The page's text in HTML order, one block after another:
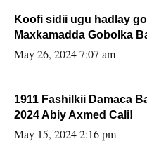
Koofi sidii ugu hadlay
Maxkamadda Gobolka
May 26, 2024 7:07 am
1911 Fashilkii Damaca
2024 Abiy Axmed Cali!
May 15, 2024 2:16 pm